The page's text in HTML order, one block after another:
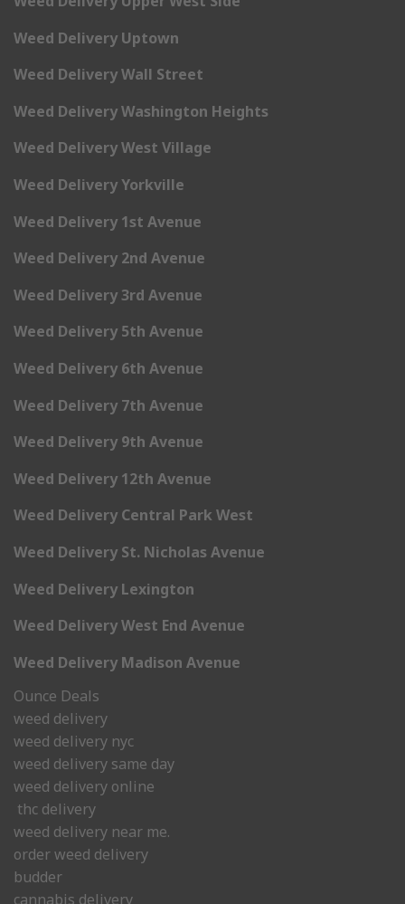
Weed Delivery Uptown
Weed Delivery Wall Street
Weed Delivery Washington Heights
Weed Delivery West Village
Weed Delivery Yorkville
Weed Delivery 1st Avenue
Weed Delivery 2nd Avenue
Weed Delivery 3rd Avenue
Weed Delivery 5th Avenue
Weed Delivery 6th Avenue
Weed Delivery 7th Avenue
Weed Delivery 9th Avenue
Weed Delivery 12th Avenue
Weed Delivery Central Park West
Weed Delivery St. Nicholas Avenue
Weed Delivery Lexington
Weed Delivery West End Avenue
Weed Delivery Madison Avenue
Ounce Deals
weed delivery
weed delivery nyc
weed delivery same day
weed delivery online
thc delivery
weed delivery near me.
order weed delivery
budder
cannabis delivery